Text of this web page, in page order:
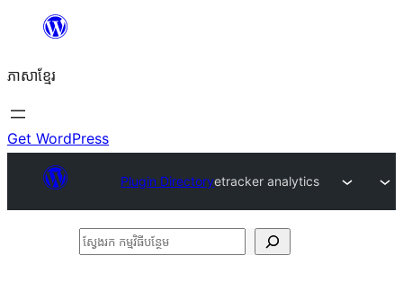
content
ភាសា​ខ្មែរ
Get WordPress
Plugin Directoryetracker analytics
ស្វែងរក